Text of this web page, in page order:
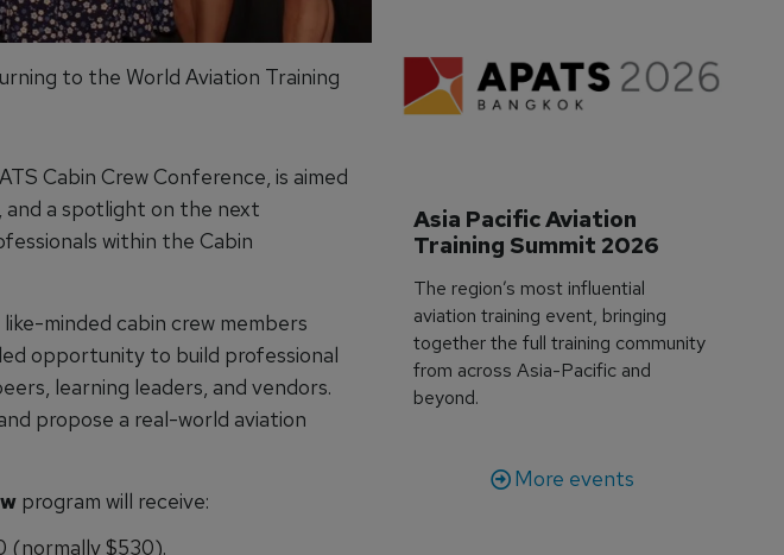
to the World Aviation Training
Cabin Crew Conference, is aimed
and a spotlight on the next
within the Cabin
minded cabin crew members
opportunity to build professional
learning leaders, and vendors.
propose a real-world aviation
program will receive:
(normally $530).
Asia Pacific Aviation
Training Summit 2026
The region’s most influential
aviation training event, bringing
together the full training community
from across Asia-Pacific and
beyond.
More events